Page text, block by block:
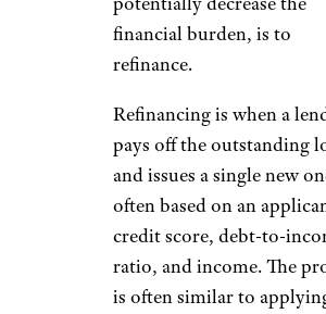
financial burden, is to
refinance.
Refinancing is when a
pays off the outstanding
and issues a single new
often based on an
credit score, debt-to-
ratio, and income. The
is often similar to